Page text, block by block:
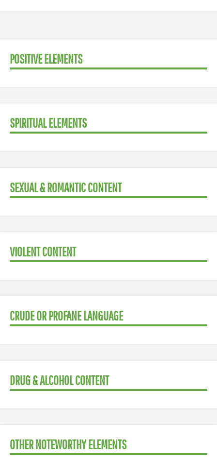
POSITIVE ELEMENTS
SPIRITUAL ELEMENTS
SEXUAL & ROMANTIC CONTENT
VIOLENT CONTENT
CRUDE OR PROFANE LANGUAGE
DRUG & ALCOHOL CONTENT
OTHER NOTEWORTHY ELEMENTS